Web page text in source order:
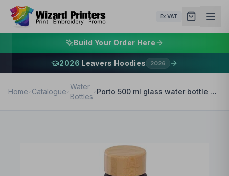
Ex VAT
Build Your Order Here
2026 Leavers Hoodies 2026
Home Catalogue
Water
Bottles
Porto 500 ml glass water bottle with silicone handle and bamboo lid